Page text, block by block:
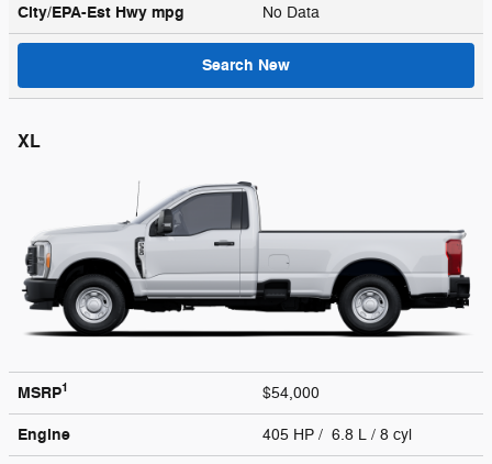
City/EPA-Est Hwy mpg No Data
Search New
XL
MSRP1 $54,000
Engine 405 HP / 6.8 L / 8 cyl